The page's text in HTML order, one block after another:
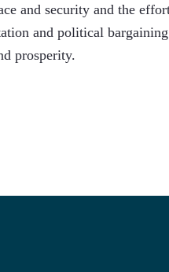
and security and the
and political
prosperity.